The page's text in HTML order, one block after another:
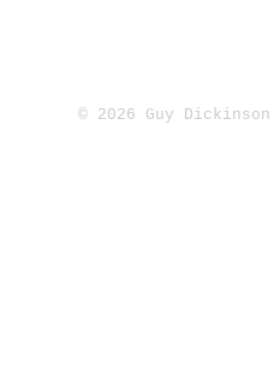
© 2026 Guy Dickinson